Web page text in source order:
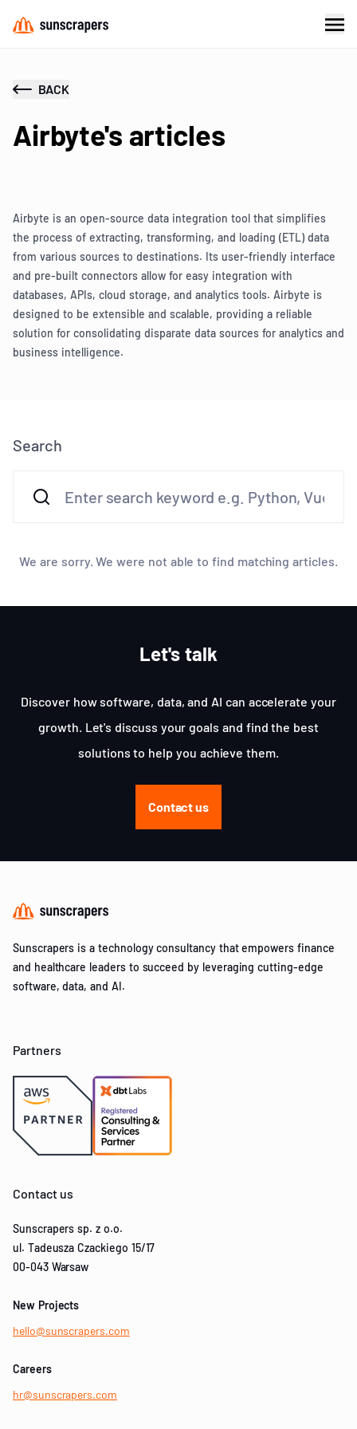
BACK
Airbyte's articles
Airbyte is an open-source data integration tool that simplifies
the process of extracting, transforming, and loading (ETL) data
from various sources to destinations. Its user-friendly interface
and pre-built connectors allow for easy integration with
databases, APIs, cloud storage, and analytics tools. Airbyte is
designed to be extensible and scalable, providing a reliable
solution for consolidating disparate data sources for analytics and
business intelligence.
Search
We are sorry. We were not able to find matching articles.
Let's talk
Discover how software, data, and AI can accelerate your
growth. Let's discuss your goals and find the best
solutions to help you achieve them.
Contact us
Sunscrapers is a technology consultancy that empowers finance
and healthcare leaders to succeed by leveraging cutting-edge
software, data, and AI.
Partners
Contact us
Sunscrapers sp. z o.o.
ul. Tadeusza Czackiego 15/17
00-043 Warsaw
New Projects
hello@sunscrapers.com
Careers
hr@sunscrapers.com